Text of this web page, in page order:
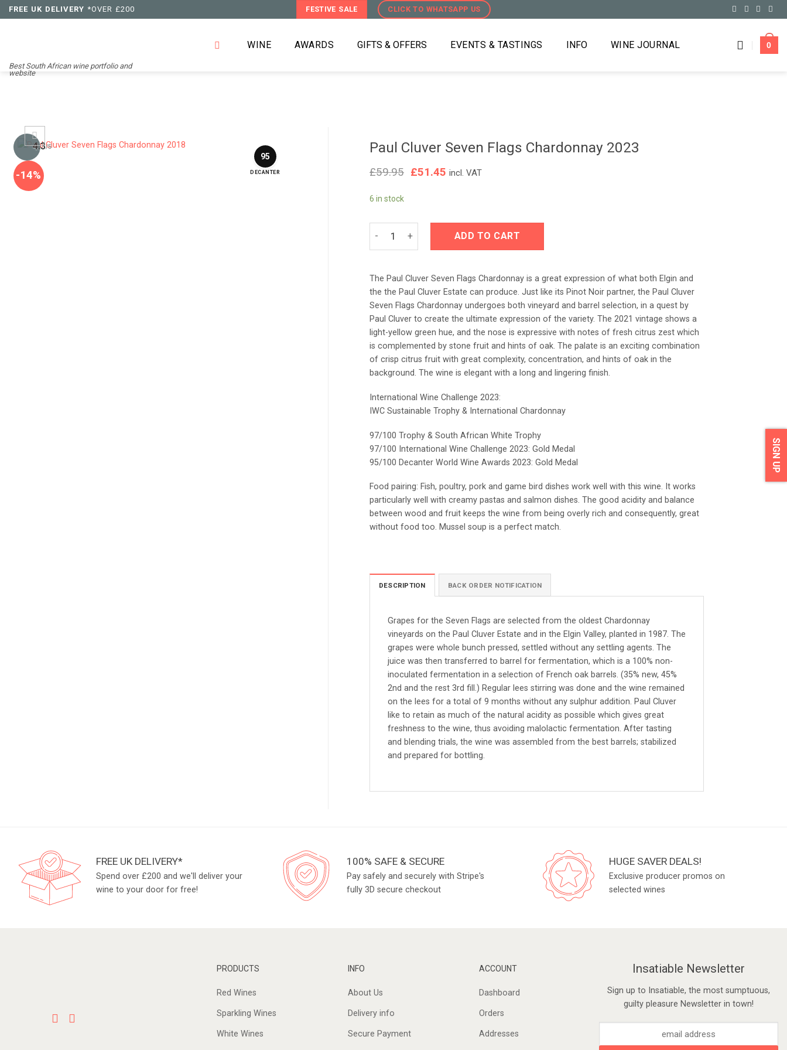
Skip
to
FREE UK DELIVERY *OVER £200 FESTIVE SALE CLICK TO WHATSAPP US
Best South African wine portfolio and
website
WINE AWARDS GIFTS & OFFERS EVENTS & TASTINGS INFO WINE JOURNAL 0
95
DECANTER
-14%
4.3/5 Paul Cluver Seven Flags Chardonnay 2023
£59.95 Original
£51.45Current
incl. VAT
6 in stock
ADD TO CART
The Paul Cluver Seven Flags Chardonnay is a great expression of what both Elgin and
the the Paul Cluver Estate can produce. Just like its Pinot Noir partner, the Paul Cluver
Seven Flags Chardonnay undergoes both vineyard and barrel selection, in a quest by
Paul Cluver to create the ultimate expression of the variety. The 2021 vintage shows a
light-yellow green hue, and the nose is expressive with notes of fresh citrus zest which
is complemented by stone fruit and hints of oak. The palate is an exciting combination
of crisp citrus fruit with great complexity, concentration, and hints of oak in the
background. The wine is elegant with a long and lingering finish.
International Wine Challenge 2023:
IWC Sustainable Trophy & International Chardonnay
97/100 Trophy & South African White Trophy
97/100 International Wine Challenge 2023: Gold Medal
95/100 Decanter World Wine Awards 2023: Gold Medal
Food pairing: Fish, poultry, pork and game bird dishes work well with this wine. It works
particularly well with creamy pastas and salmon dishes. The good acidity and balance
between wood and fruit keeps the wine from being overly rich and consequently, great
without food too. Mussel soup is a perfect match.
DESCRIPTION BACK ORDER NOTIFICATION
Grapes for the Seven Flags are selected from the oldest Chardonnay
vineyards on the Paul Cluver Estate and in the Elgin Valley, planted in 1987. The
grapes were whole bunch pressed, settled without any settling agents. The
juice was then transferred to barrel for fermentation, which is a 100% non-
inoculated fermentation in a selection of French oak barrels. (35% new, 45%
2nd and the rest 3rd fill.) Regular lees stirring was done and the wine remained
on the lees for a total of 9 months without any sulphur addition. Paul Cluver
like to retain as much of the natural acidity as possible which gives great
freshness to the wine, thus avoiding malolactic fermentation. After tasting
and blending trials, the wine was assembled from the best barrels; stabilized
and prepared for bottling.
FREE UK DELIVERY*
Spend over £200 and we'll deliver your
wine to your door for free!
100% SAFE & SECURE
Pay safely and securely with Stripe's
fully 3D secure checkout
HUGE SAVER DEALS!
Exclusive producer promos on
selected wines
PRODUCTS
Red Wines
Sparkling Wines
White Wines
INFO
About Us
Delivery info
Secure Payment
ACCOUNT
Dashboard
Orders
Addresses
Insatiable Newsletter
Sign up to Insatiable, the most sumptuous,
guilty pleasure Newsletter in town!
SIGN UP